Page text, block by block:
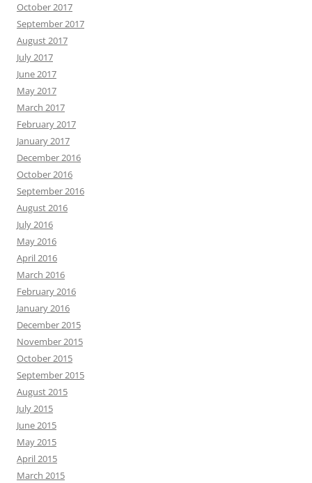
October 2017
September 2017
August 2017
July 2017
June 2017
May 2017
March 2017
February 2017
January 2017
December 2016
October 2016
September 2016
August 2016
July 2016
May 2016
April 2016
March 2016
February 2016
January 2016
December 2015
November 2015
October 2015
September 2015
August 2015
July 2015
June 2015
May 2015
April 2015
March 2015